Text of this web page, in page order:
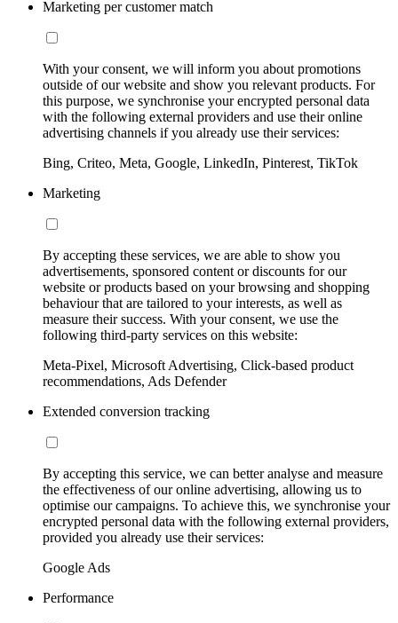
Marketing per customer match
With your consent, we will inform you about promotions
outside of our website and show you relevant products. For
this purpose, we synchronise your encrypted personal data
with the following external providers and use their online
advertising channels if you already use their services:
Bing, Criteo, Meta, Google, LinkedIn, Pinterest, TikTok
Marketing
By accepting these services, we are able to show you
advertisements, sponsored content or discounts for our
website or products based on your browsing and shopping
behaviour that are tailored to your interests, as well as
measure their success. With your consent, we use the
following third-party services on this website:
Meta-Pixel, Microsoft Advertising, Click-based product
recommendations, Ads Defender
Extended conversion tracking
By accepting this service, we can better analyse and measure
the effectiveness of our online advertising, allowing us to
optimise our campaigns. To achieve this, we synchronise your
encrypted personal data with the following external providers,
provided you already use their services:
Google Ads
Performance